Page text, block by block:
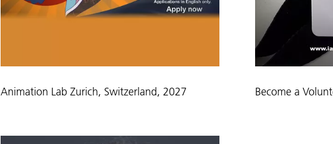
Animation Lab Zurich, Switzerland, 2027 Become a